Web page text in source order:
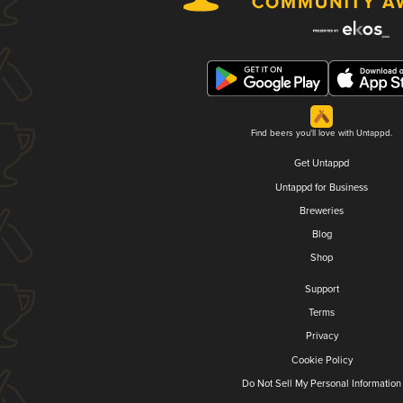
Find beers you'll love with Untappd.
Get Untappd
Untappd for Business
Breweries
Blog
Shop
Support
Terms
Privacy
Cookie Policy
Do Not Sell My Personal Information